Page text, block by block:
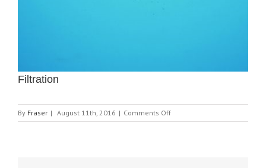
Filtration
By Fraser | August 11th, 2016 | Comments Offon
Filtration